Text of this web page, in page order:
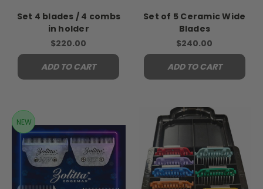
Set 4 blades / 4 combs
in holder
$220.00
ADD TO CART
Set of 5 Ceramic Wide
Blades
$240.00
ADD TO CART
NEW